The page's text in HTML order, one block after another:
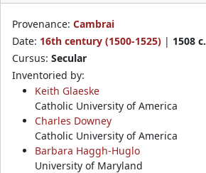
Provenance: Cambrai
Date: 16th century (1500-1525) | 1508 c.
Cursus: Secular
Inventoried by:
Keith Glaeske
Catholic University of America
Charles Downey
Catholic University of America
Barbara Haggh-Huglo
University of Maryland